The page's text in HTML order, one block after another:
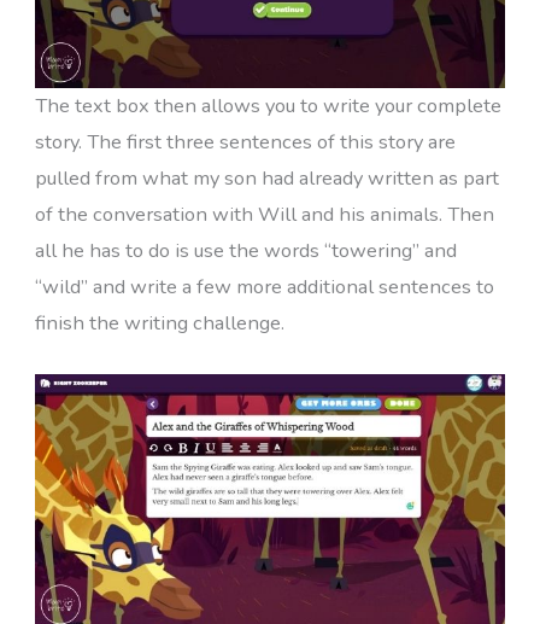
The text box then allows you to write your complete
story. The first three sentences of this story are
pulled from what my son had already written as part
of the conversation with Will and his animals. Then
all he has to do is use the words “towering” and
“wild” and write a few more additional sentences to
finish the writing challenge.